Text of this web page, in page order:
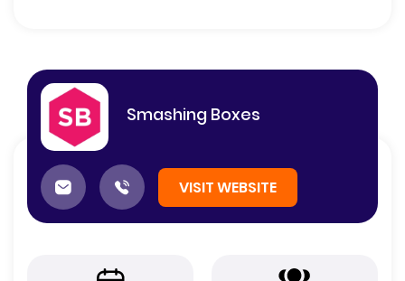
Smashing Boxes
VISIT WEBSITE